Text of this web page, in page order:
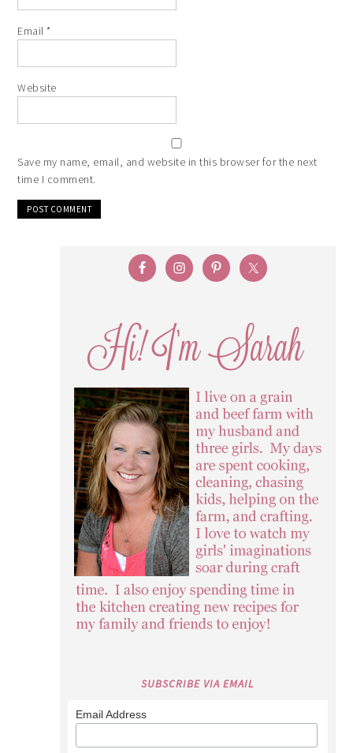
Email*
Website
Save my name, email, and website in this browser for the next
time I comment.
SUBSCRIBE VIA EMAIL
Email Address